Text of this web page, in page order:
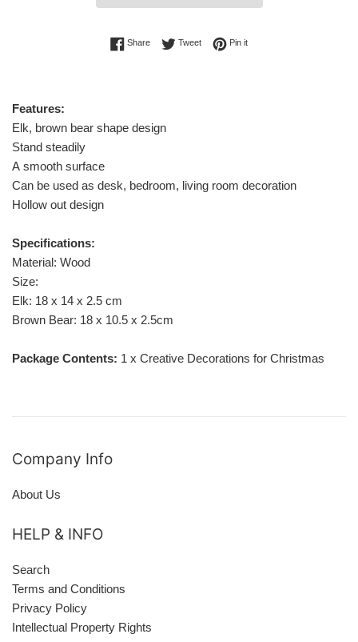
ShareShare on Facebook
TweetTweet on Twitter
Pin itPin on Pinterest
Features:
Elk, brown bear shape design
Stand steadily
A smooth surface
Can be used as desk, bedroom, living room decoration
Hollow out design
Specifications:
Material: Wood
Size:
Elk: 18 x 14 x 2.5 cm
Brown Bear: 18 x 10.5 x 2.5cm
Package Contents: 1 x Creative Decorations for Christmas
Company Info
About Us
HELP & INFO
Search
Terms and Conditions
Privacy Policy
Intellectual Property Rights